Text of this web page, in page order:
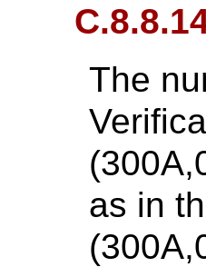
The
as in